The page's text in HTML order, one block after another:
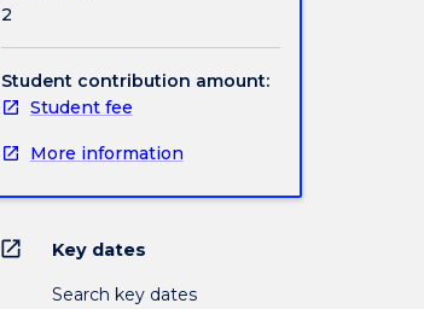
2
Student contribution amount:
Student fee
More information
open_in_new Key dates
Search key dates